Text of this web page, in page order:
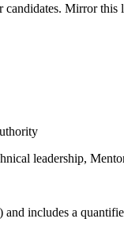
candidates. Mirror this
leadership,
) and includes a